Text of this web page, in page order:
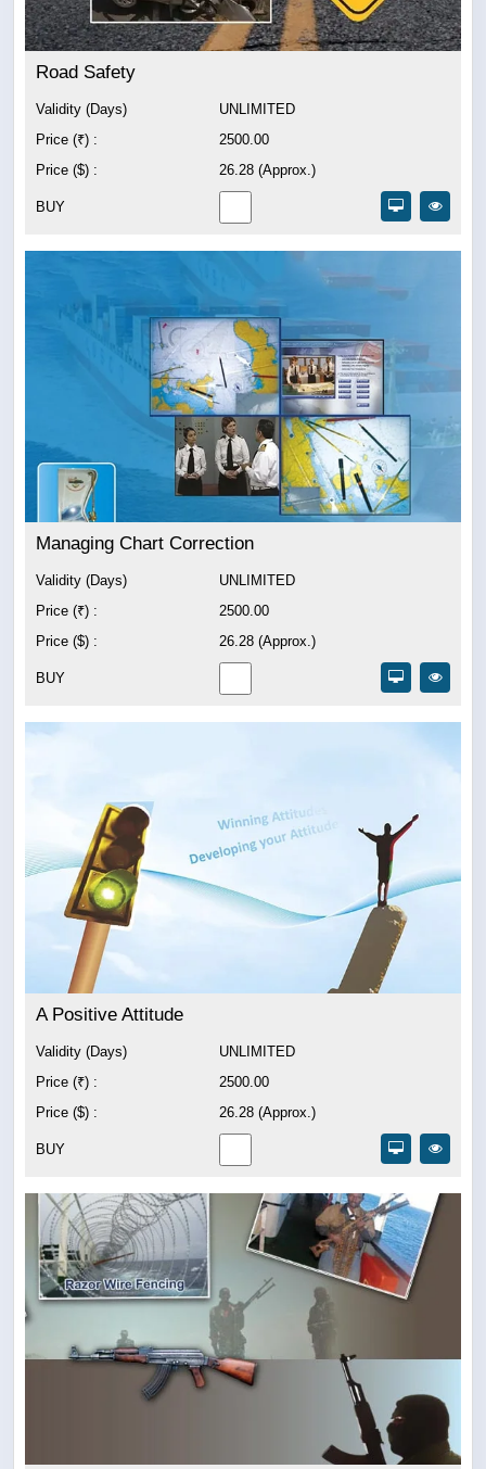
Road Safety
Validity (Days)
UNLIMITED
Price (₹) :
2500.00
Price ($) :
26.28 (Approx.)
BUY
Managing Chart Correction
Validity (Days)
UNLIMITED
Price (₹) :
2500.00
Price ($) :
26.28 (Approx.)
BUY
A Positive Attitude
Validity (Days)
UNLIMITED
Price (₹) :
2500.00
Price ($) :
26.28 (Approx.)
BUY